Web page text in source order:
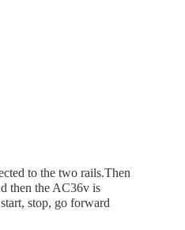
to the two rails.Then
then the AC36v is
stop, go forward